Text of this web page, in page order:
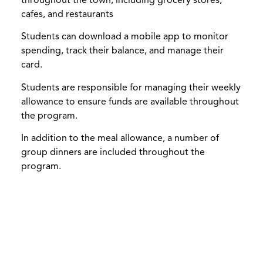
cafes, and restaurants
Students can download a mobile app to monitor
spending, track their balance, and manage their
card.
Students are responsible for managing their weekly
allowance to ensure funds are available throughout
the program.
In addition to the meal allowance, a number of
group dinners are included throughout the
program.